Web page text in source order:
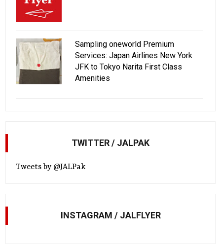
Sampling oneworld Premium
Services: Japan Airlines New York
JFK to Tokyo Narita First Class
Amenities
TWITTER / JALPAK
Tweets by @JALPak
INSTAGRAM / JALFLYER